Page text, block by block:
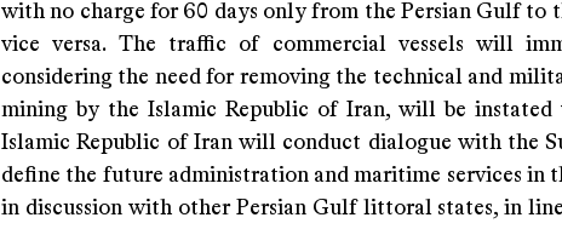
with no charge for 60 days only from the Persian Gulf to
vice versa. The traffic of commercial vessels will
considering the need for removing the technical and
mining by the Islamic Republic of Iran, will be instated
Islamic Republic of Iran will conduct dialogue with the
define the future administration and maritime services in
in discussion with other Persian Gulf littoral states, in